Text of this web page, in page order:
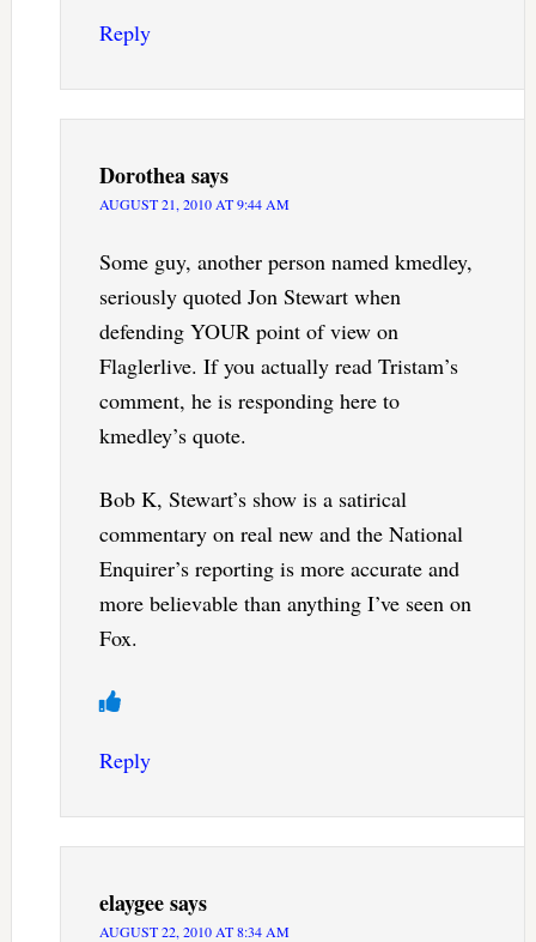
Reply
Dorotheasays
AUGUST 21, 2010 AT 9:44 AM
Some guy, another person named kmedley,
seriously quoted Jon Stewart when
defending YOUR point of view on
Flaglerlive. If you actually read Tristam’s
comment, he is responding here to
kmedley’s quote.
Bob K, Stewart’s show is a satirical
commentary on real new and the National
Enquirer’s reporting is more accurate and
more believable than anything I’ve seen on
Fox.
Reply
elaygeesays
AUGUST 22, 2010 AT 8:34 AM